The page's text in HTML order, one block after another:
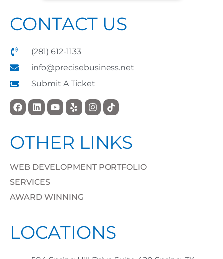
CONTACT US
(281) 612-1133
info@precisebusiness.net
Submit A Ticket
OTHER LINKS
WEB DEVELOPMENT PORTFOLIO
SERVICES
AWARD WINNING
LOCATIONS